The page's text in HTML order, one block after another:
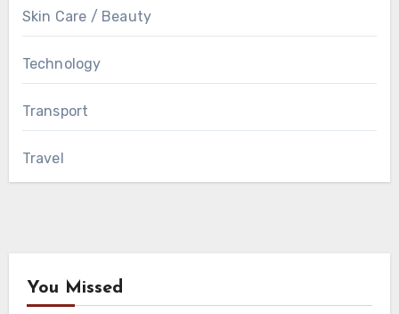
Skin Care / Beauty
Technology
Transport
Travel
You Missed